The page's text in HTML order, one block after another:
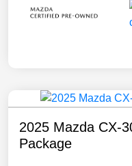
2025 Mazda CX-
Package